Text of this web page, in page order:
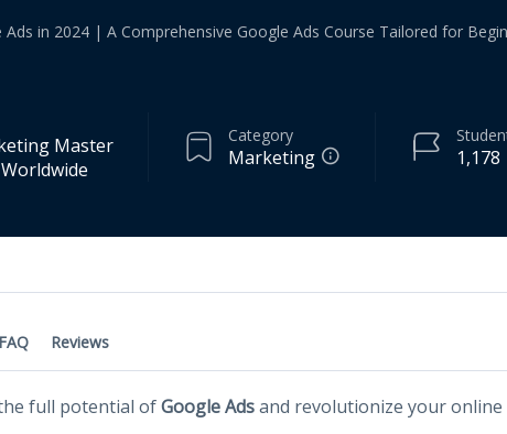
in 2024 | A Comprehensive Google Ads Course Tailored for
Master
Category
Marketing 1,178
FAQ Reviews
full potential ofGoogle Adsand revolutionize your online